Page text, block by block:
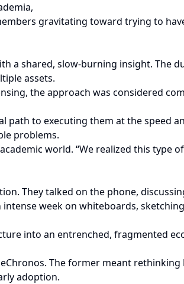
gravitating toward trying to
a shared, slow-burning insight. The
assets.
the approach was considered
path to executing them at the speed
problems.
world. “We realized this type
They talked on the phone,
week on whiteboards,
into an entrenched, fragmented
The former meant
adoption.